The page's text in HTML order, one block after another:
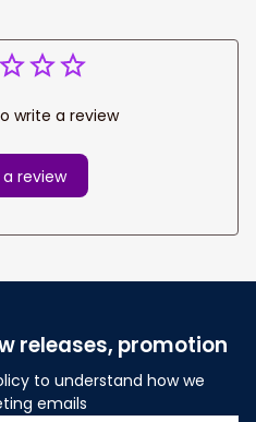
write a review
review
releases, promotion
to understand how we
emails